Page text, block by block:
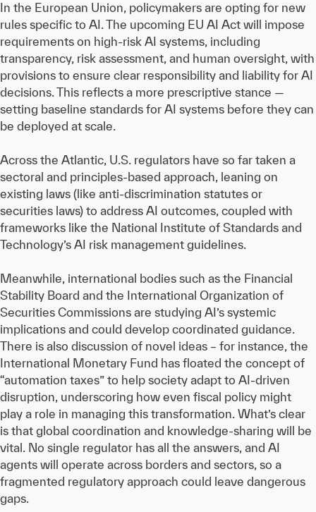
In the European Union, policymakers are opting for new
rules specific to AI. The upcoming EU AI Act will impose
requirements on high-risk AI systems, including
transparency, risk assessment, and human oversight, with
provisions to ensure clear responsibility and liability for AI
decisions. This reflects a more prescriptive stance —
setting baseline standards for AI systems before they can
be deployed at scale.
Across the Atlantic, U.S. regulators have so far taken a
sectoral and principles-based approach, leaning on
existing laws (like anti-discrimination statutes or
securities laws) to address AI outcomes, coupled with
frameworks like the National Institute of Standards and
Technology’s AI risk management guidelines.
Meanwhile, international bodies such as the Financial
Stability Board and the International Organization of
Securities Commissions are studying AI’s systemic
implications and could develop coordinated guidance.
There is also discussion of novel ideas – for instance, the
International Monetary Fund has floated the concept of
“automation taxes” to help society adapt to AI-driven
disruption, underscoring how even fiscal policy might
play a role in managing this transformation. What’s clear
is that global coordination and knowledge-sharing will be
vital. No single regulator has all the answers, and AI
agents will operate across borders and sectors, so a
fragmented regulatory approach could leave dangerous
gaps.